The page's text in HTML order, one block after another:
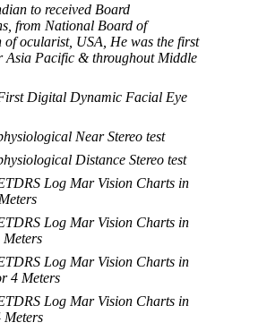
to received Board
from National Board of
of ocularist, USA, He was the first
Asia Pacific & throughout Middle
Digital Dynamic Facial Eye
Near Stereo test
Distance Stereo test
Log Mar Vision Charts in
Log Mar Vision Charts in
Meters
Log Mar Vision Charts in
4 Meters
Log Mar Vision Charts in